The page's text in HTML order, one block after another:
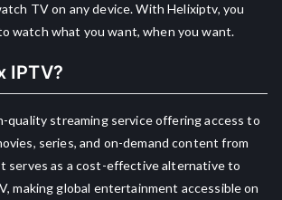
TV on any device. With Helixiptv, you
watch what you want, when you want.
IPTV?
quality streaming service offering access to
series, and on-demand content from
serves as a cost-effective alternative to
making global entertainment accessible on